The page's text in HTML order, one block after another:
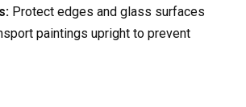
Protect edges and glass surfaces
paintings upright to prevent